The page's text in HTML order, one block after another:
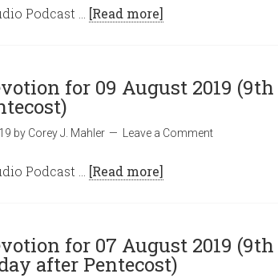
Podcast … [Read more]
for 09 August 2019
by Corey J. Mahler Leave a Comment
Podcast … [Read more]
for 07 August 2019 (9th
after Pentecost)